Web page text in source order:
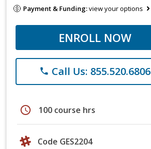
Payment & Funding:view your options
ENROLL NOW
phone Call Us: 855.520.6806
schedule 100 course hrs
Code GES2204